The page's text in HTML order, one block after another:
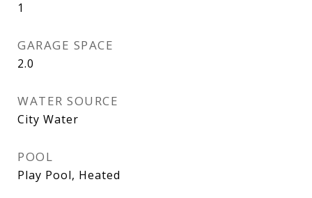
1
GARAGE SPACE
2.0
WATER SOURCE
City Water
POOL
Play Pool, Heated